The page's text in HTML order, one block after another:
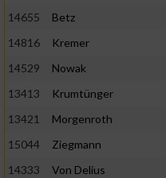
14655
Betz
14816
Kremer
14529
Nowak
13413
Krumtünger
13421
Morgenroth
15044
Ziegmann
14333
Von Delius